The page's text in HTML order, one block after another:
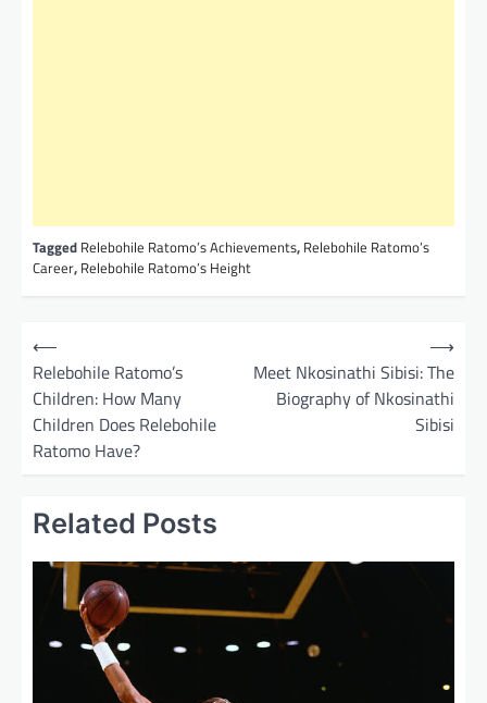
Tagged Relebohile Ratomo’s Achievements, Relebohile Ratomo’s
Career, Relebohile Ratomo’s Height
n
⟵
Relebohile Ratomo’s
Children: How Many
Children Does Relebohile
Ratomo Have?
Meet Nkosinathi Sibisi: The
Biography of Nkosinathi
Sibisi
⟶
Related Posts